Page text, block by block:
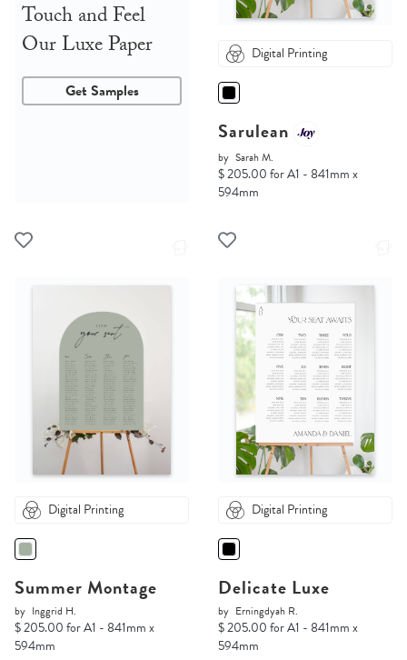
Touch and Feel
Our Luxe Paper
Get Samples
Digital Printing
Sarulean
by Sarah M.
$ 205.00 for A1 - 841mm x
594mm
Digital Printing
Summer Montage
by Inggrid H.
$ 205.00 for A1 - 841mm x
594mm
Digital Printing
Delicate Luxe
by Erningdyah R.
$ 205.00 for A1 - 841mm x
594mm